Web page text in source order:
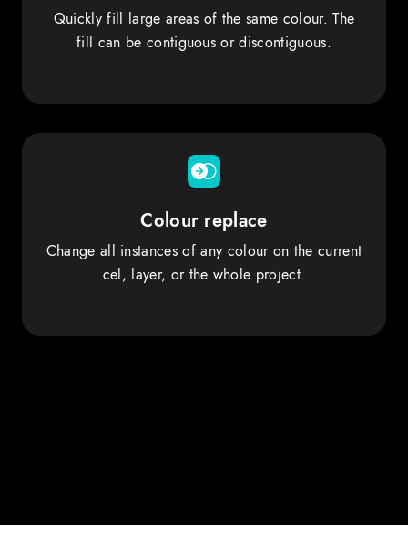
Quickly fill large areas of the same colour. The
fill can be contiguous or discontiguous.
Colour replace
Change all instances of any colour on the current
cel, layer, or the whole project.